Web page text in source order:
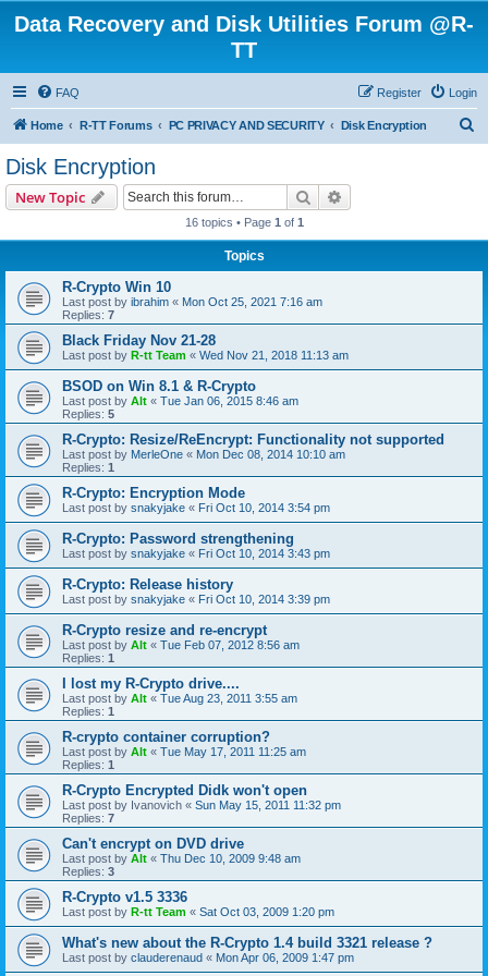
Data Recovery and Disk Utilities Forum @R-
TT
FAQ Login
Register
Home R-TT Forums PC PRIVACY AND SECURITY Disk Encryption
Disk Encryption
New Topic Search
16 topics • Page 1 of 1
Topics
R-Crypto Win 10
Last post by ibrahim « Mon Oct 25, 2021 7:16 am
Replies: 7
Black Friday Nov 21-28
Last post by R-tt Team « Wed Nov 21, 2018 11:13 am
BSOD on Win 8.1 & R-Crypto
Last post by Alt « Tue Jan 06, 2015 8:46 am
Replies: 5
R-Crypto: Resize/ReEncrypt: Functionality not supported
Last post by MerleOne « Mon Dec 08, 2014 10:10 am
Replies: 1
R-Crypto: Encryption Mode
Last post by snakyjake « Fri Oct 10, 2014 3:54 pm
R-Crypto: Password strengthening
Last post by snakyjake « Fri Oct 10, 2014 3:43 pm
R-Crypto: Release history
Last post by snakyjake « Fri Oct 10, 2014 3:39 pm
R-Crypto resize and re-encrypt
Last post by Alt « Tue Feb 07, 2012 8:56 am
Replies: 1
I lost my R-Crypto drive....
Last post by Alt « Tue Aug 23, 2011 3:55 am
Replies: 1
R-crypto container corruption?
Last post by Alt « Tue May 17, 2011 11:25 am
Replies: 1
R-Crypto Encrypted Didk won't open
Last post by Ivanovich « Sun May 15, 2011 11:32 pm
Replies: 7
Can't encrypt on DVD drive
Last post by Alt « Thu Dec 10, 2009 9:48 am
Replies: 3
R-Crypto v1.5 3336
Last post by R-tt Team « Sat Oct 03, 2009 1:20 pm
What's new about the R-Crypto 1.4 build 3321 release ?
Last post by clauderenaud « Mon Apr 06, 2009 1:47 pm